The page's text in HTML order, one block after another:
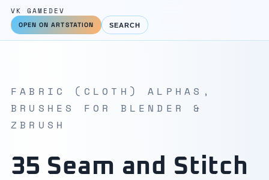
VK GAMEDEV
OPEN ON ARTSTATION SEARCH
FABRIC (CLOTH) ALPHAS,
BRUSHES FOR BLENDER &
ZBRUSH
35 Seam and Stitch